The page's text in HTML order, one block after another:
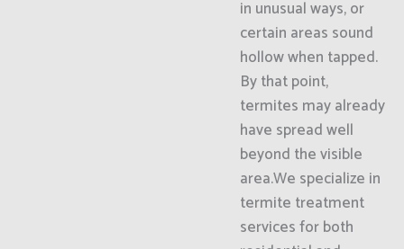
in unusual ways, or
certain areas sound
hollow when tapped.
By that point,
termites may already
have spread well
beyond the visible
area.We specialize in
termite treatment
services for both